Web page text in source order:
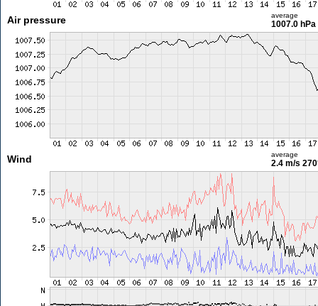
Air pressure average
1007.0 hPa
Wind average
2.4 m/s